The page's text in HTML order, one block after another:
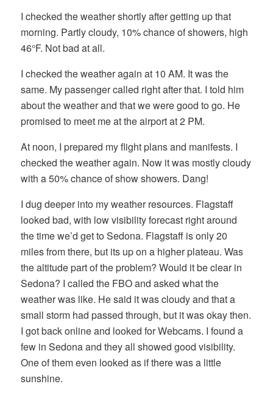
I checked the weather shortly after getting up that
morning. Partly cloudy, 10% chance of showers, high
46°F. Not bad at all.
I checked the weather again at 10 AM. It was the
same. My passenger called right after that. I told him
about the weather and that we were good to go. He
promised to meet me at the airport at 2 PM.
At noon, I prepared my flight plans and manifests. I
checked the weather again. Now it was mostly cloudy
with a 50% chance of show showers. Dang!
I dug deeper into my weather resources. Flagstaff
looked bad, with low visibility forecast right around
the time we’d get to Sedona. Flagstaff is only 20
miles from there, but its up on a higher plateau. Was
the altitude part of the problem? Would it be clear in
Sedona? I called the FBO and asked what the
weather was like. He said it was cloudy and that a
small storm had passed through, but it was okay then.
I got back online and looked for Webcams. I found a
few in Sedona and they all showed good visibility.
One of them even looked as if there was a little
sunshine.